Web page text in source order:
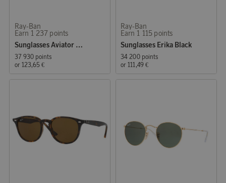
Ray-Ban
Earn 1 237 points
Sunglasses Aviator Classic Green
37 930 points
or 123,65 €
Ray-Ban
Earn 1 115 points
Sunglasses Erika Black
34 200 points
or 111,49 €